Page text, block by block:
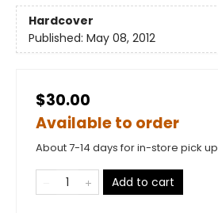
Hardcover
Published: May 08, 2012
$30.00
Available to order
About 7-14 days for in-store pick up
Add to cart